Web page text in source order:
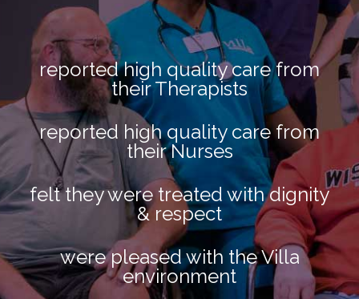
reported high quality care from
their Therapists
reported high quality care from
their Nurses
felt they were treated with dignity
& respect
were pleased with the Villa
environment